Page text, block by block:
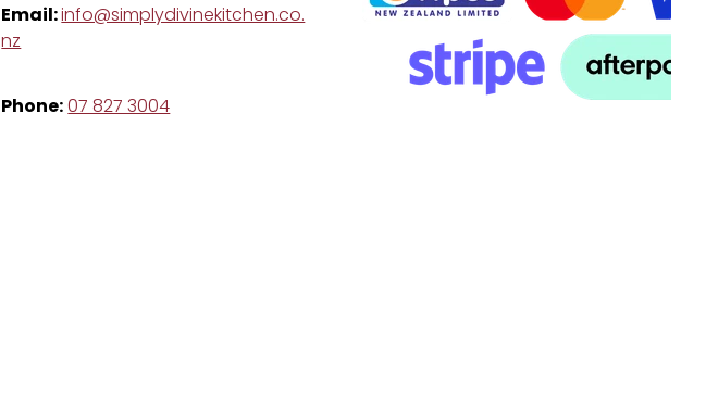
Email:info@simplydivinekitchen.co.
nz
Phone:07 827 3004